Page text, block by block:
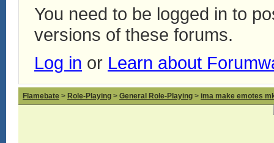
You need to be logged in to
versions of these forums.
Log in or Learn about
Flamebate > Role-Playing > General Role-Playing > ima make emotes